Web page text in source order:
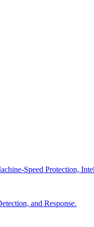
Speed Protection,
and Response.